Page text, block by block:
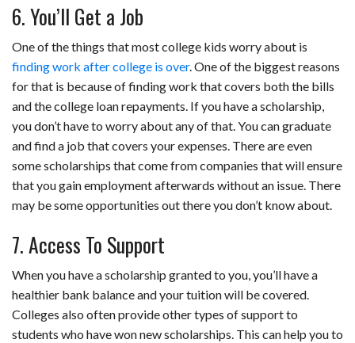
6. You’ll Get a Job
One of the things that most college kids worry about is
finding work after college is over. One of the biggest reasons
for that is because of finding work that covers both the bills
and the college loan repayments. If you have a scholarship,
you don’t have to worry about any of that. You can graduate
and find a job that covers your expenses. There are even
some scholarships that come from companies that will ensure
that you gain employment afterwards without an issue. There
may be some opportunities out there you don’t know about.
7. Access To Support
When you have a scholarship granted to you, you’ll have a
healthier bank balance and your tuition will be covered.
Colleges also often provide other types of support to
students who have won new scholarships. This can help you to